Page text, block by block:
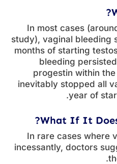
In most cases
study), vaginal bleeding
months of starting
bleeding
progestin within
inevitably stopped all
year of
What If It
In rare cases where
incessantly, doctors